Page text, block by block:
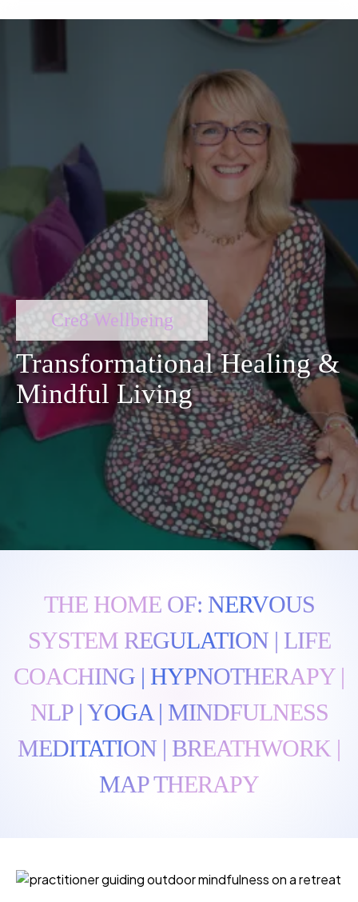
Cre8 Wellbeing
Transformational Healing &
Mindful Living
THE HOME OF: NERVOUS
SYSTEM REGULATION | LIFE
COACHING | HYPNOTHERAPY |
NLP | YOGA | MINDFULNESS
MEDITATION | BREATHWORK |
MAP THERAPY